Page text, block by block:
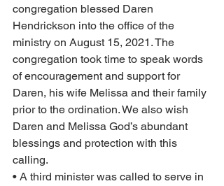
congregation blessed Daren
Hendrickson into the office of the
ministry on August 15, 2021. The
congregation took time to speak words
of encouragement and support for
Daren, his wife Melissa and their family
prior to the ordination. We also wish
Daren and Melissa God’s abundant
blessings and protection with this
calling.
• A third minister was called to serve in